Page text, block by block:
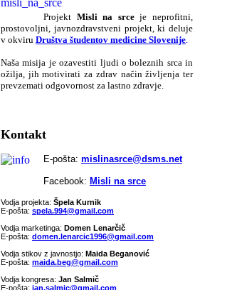
Projekt Misli na srceje neprofitni,
prostovoljni, javnozdravstveni projekt, ki deluje
v okviru Društva študentov medicine Slovenije.
Naša misija je ozavestiti ljudi o boleznih srca in
ožilja, jih motivirati za zdrav način življenja ter
prevzemati odgovornost za lastno zdravje.
Kontakt
E-pošta: mislinasrce@dsms.net
Facebook: Misli na srce
Vodja projekta: Špela Kurnik
E-pošta: spela.994@gmail.com
Vodja marketinga: Domen Lenarčič
E-pošta: domen.lenarcic1996@gmail.com
Vodja stikov z javnostjo: Maida Beganović
E-pošta: maida.beg@gmail.com
Vodja kongresa: Jan Salmič
E-pošta: jan.salmic@gmail.com